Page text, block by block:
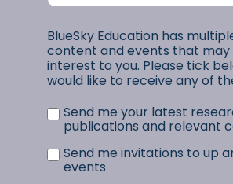
BlueSky Education has
content and events that may
interest to you. Please tick
would like to receive any of
Send me your latest
publications and relevant
Send me invitations to up
events